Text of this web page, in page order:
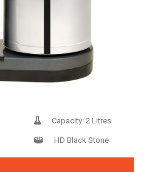
Capacity: 2 Litres
HD Black Stone